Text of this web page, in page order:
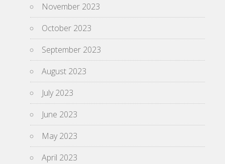
November 2023
October 2023
September 2023
August 2023
July 2023
June 2023
May 2023
April 2023